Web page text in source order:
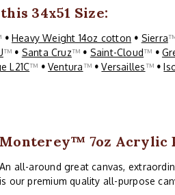
34x51 Size:
• Heavy Weight 14oz cotton • Sierra
™ • Santa Cruz™ • Saint-Cloud™ •
L21C™ • Ventura™ • Versailles™ •
Monterey™ 7oz Acrylic
An all-around great canvas,
is our premium quality all-purpose